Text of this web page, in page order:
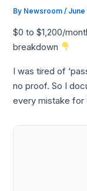
By Newsroom/
$0 to $1,200/
breakdown
I was tired of
no proof. So I
every mistake for